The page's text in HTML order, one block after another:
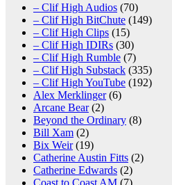
– Clif High Audios (70)
– Clif High BitChute (149)
– Clif High Clips (15)
– Clif High IDIRs (30)
– Clif High Rumble (7)
– Clif High Substack (335)
– Clif High YouTube (192)
Alex Merklinger(6)
Arcane Bear(2)
Beyond the Ordinary (8)
Bill Xam (2)
Bix Weir(19)
Catherine Austin Fitts (2)
Catherine Edwards (2)
Coast to Coast AM (7)